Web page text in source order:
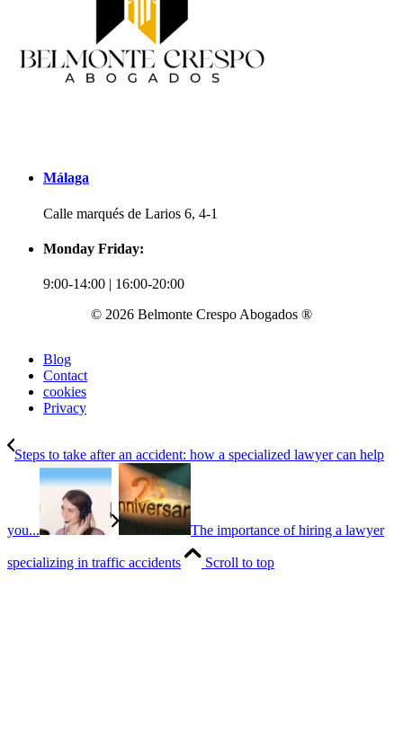
Málaga
Calle marqués de Larios 6, 4-1
Monday Friday:
9:00-14:00 | 16:00-20:00
© 2026 Belmonte Crespo Abogados ®
Blog
Contact
cookies
Privacy
Steps to take after an accident: how a specialized lawyer can help
you... The importance of hiring a lawyer
specializing in traffic accidents Scroll to top